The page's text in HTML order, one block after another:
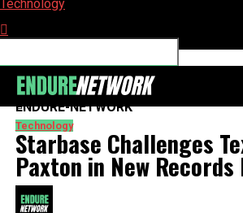
Technology
ENDURE-NETWORK
Technology
Starbase Challenges
Paxton in New Records